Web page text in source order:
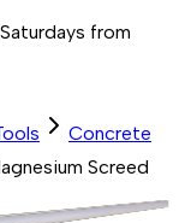
from
Concrete
Screed